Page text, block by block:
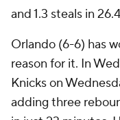
and 1.3 steals in
Orlando (6-6) has
reason for it. In
Knicks on
adding three